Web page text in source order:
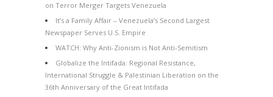
on Terror Merger Targets Venezuela
It’s a Family Affair – Venezuela’s Second Largest
Newspaper Serves U.S. Empire
WATCH: Why Anti-Zionism is Not Anti-Semitism
Globalize the Intifada: Regional Resistance,
International Struggle & Palestinian Liberation on the
36th Anniversary of the Great Intifada